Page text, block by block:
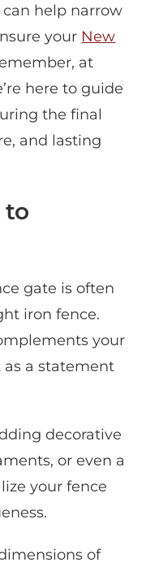
help narrow
your New
at
here to guide
the final
and lasting
to
gate is often
iron fence.
your
as a statement
decorative
or even a
your fence
of